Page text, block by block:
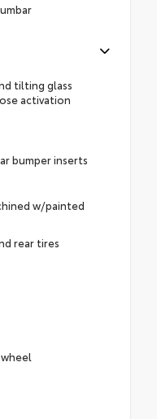
tilting glass
activation
bumper inserts
w/painted
rear tires